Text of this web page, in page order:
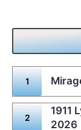
1911
2026